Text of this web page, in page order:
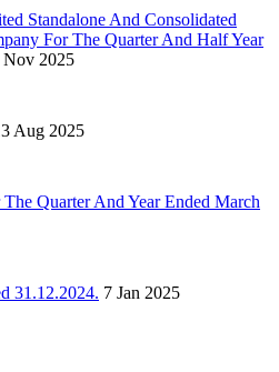
Standalone And Consolidated
For The Quarter And Half Year
Nov 2025
Aug 2025
Quarter And Year Ended March
31.12.2024. 7 Jan 2025